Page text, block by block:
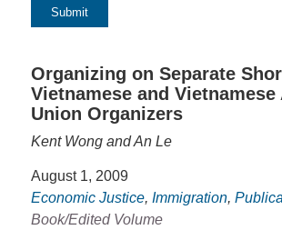
Organizing on Separate
Vietnamese and Vietnamese
Union Organizers
Kent Wong and An Le
August 1, 2009
Economic Justice, Immigration,
Book/Edited Volume